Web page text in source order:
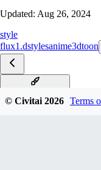
Updated: Aug 26, 2024
style
flux1.dstylesanime3dtoon
© Civitai2026 Terms